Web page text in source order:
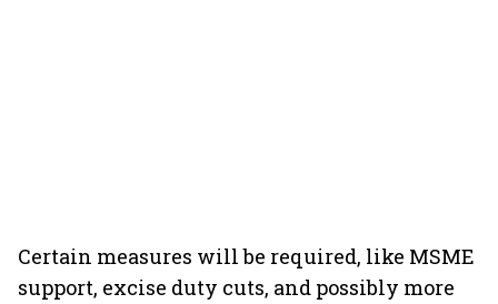
Certain measures will be required, like MSME
support, excise duty cuts, and possibly more